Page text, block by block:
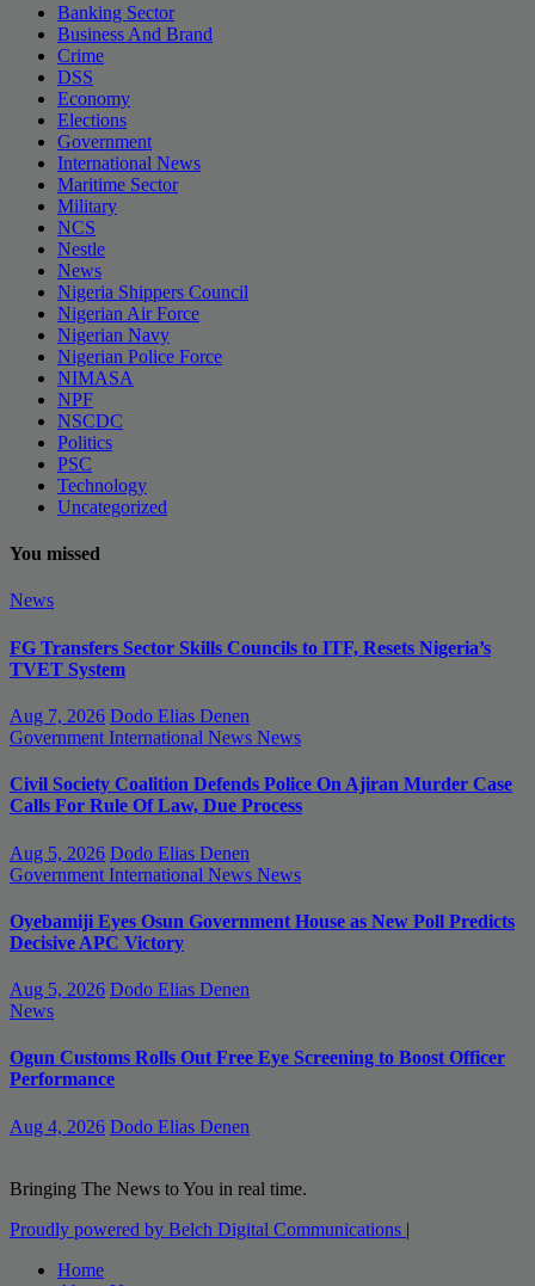
Banking Sector
Business And Brand
Crime
DSS
Economy
Elections
Government
International News
Maritime Sector
Military
NCS
Nestle
News
Nigeria Shippers Council
Nigerian Air Force
Nigerian Navy
Nigerian Police Force
NIMASA
NPF
NSCDC
Politics
PSC
Technology
Uncategorized
You missed
News
FG Transfers Sector Skills Councils to ITF, Resets Nigeria’s
TVET System
Aug 7, 2026 Dodo Elias Denen
Government International News News
Civil Society Coalition Defends Police On Ajiran Murder Case
Calls For Rule Of Law, Due Process
Aug 5, 2026 Dodo Elias Denen
Government International News News
Oyebamiji Eyes Osun Government House as New Poll Predicts
Decisive APC Victory
Aug 5, 2026 Dodo Elias Denen
News
Ogun Customs Rolls Out Free Eye Screening to Boost Officer
Performance
Aug 4, 2026 Dodo Elias Denen
Bringing The News to You in real time.
Proudly powered by Belch Digital Communications |
Home